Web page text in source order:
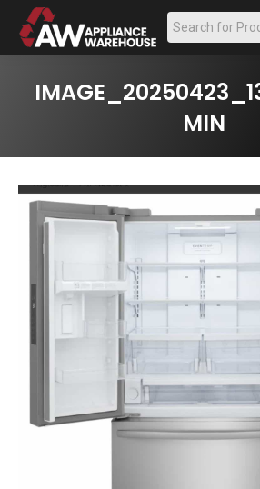
Search:
MIN